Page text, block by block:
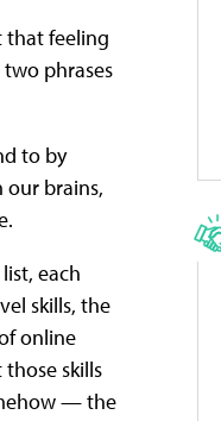
that feeling
phrases
to by
brains,
each
skills, the
online
skills
— the